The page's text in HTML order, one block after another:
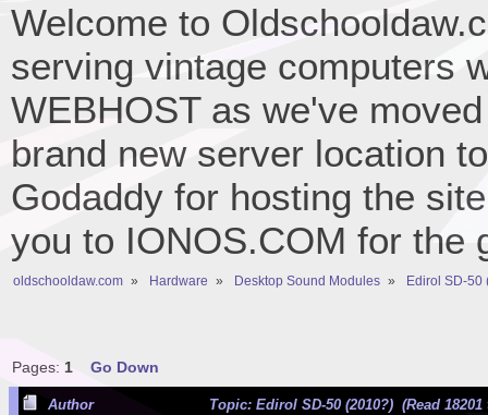
Welcome to
serving vintage computers
WEBHOST as we've
brand new server location
Godaddy for hosting the
you to IONOS.COM for the
oldschooldaw.com » Hardware » Desktop Sound Modules » Edirol SD-50
Pages: 1 Go Down
Author Topic: Edirol SD-50 (2010?) (Read 18201